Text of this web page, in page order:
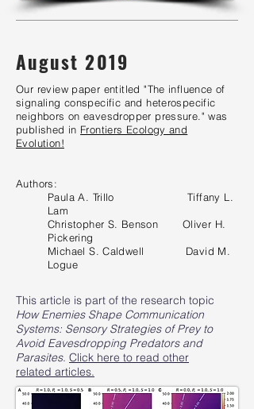
August 2019
Our review paper entitled "The influence of
signaling conspecific and heterospecific
neighbors on eavesdropper pressure." was
published in Frontiers Ecology and
Evolution!
Authors:
Paula A. Trillo Tiffany L.
Lam
Christopher S. Benson Oliver H.
Pickering
Michael S. Caldwell David M
Logue
This article is part of the research topic
How Enemies Shape Communication
Systems: Sensory Strategies of Prey to
Avoid Eavesdropping Predators and
Parasites. Click here to read other
related articles.